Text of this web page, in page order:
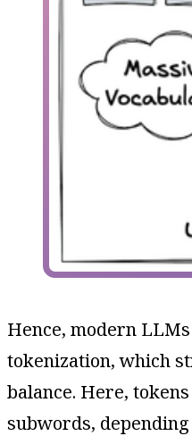
Hence, modern
tokenization, which
balance. Here,
subwords,